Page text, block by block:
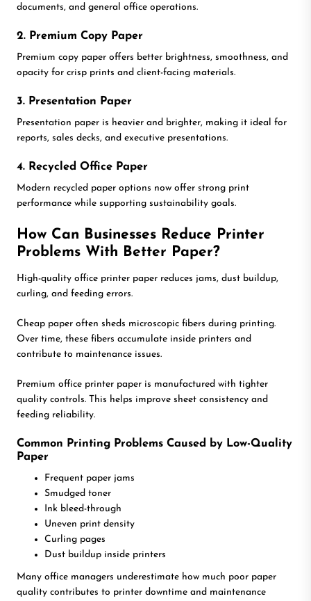
documents, and general office operations.
2. Premium Copy Paper
Premium copy paper offers better brightness, smoothness, and
opacity for crisp prints and client-facing materials.
3. Presentation Paper
Presentation paper is heavier and brighter, making it ideal for
reports, sales decks, and executive presentations.
4. Recycled Office Paper
Modern recycled paper options now offer strong print
performance while supporting sustainability goals.
How Can Businesses Reduce Printer
Problems With Better Paper?
High-quality office printer paper reduces jams, dust buildup,
curling, and feeding errors.
Cheap paper often sheds microscopic fibers during printing.
Over time, these fibers accumulate inside printers and
contribute to maintenance issues.
Premium office printer paper is manufactured with tighter
quality controls. This helps improve sheet consistency and
feeding reliability.
Common Printing Problems Caused by Low-Quality
Paper
Frequent paper jams
Smudged toner
Ink bleed-through
Uneven print density
Curling pages
Dust buildup inside printers
Many office managers underestimate how much poor paper
quality contributes to printer downtime and maintenance